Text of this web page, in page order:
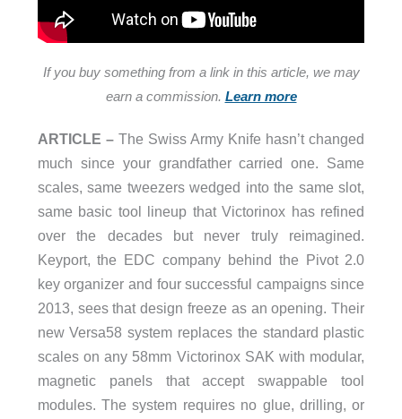
If you buy something from a link in this article, we may
earn a commission. Learn more
ARTICLE –The Swiss Army Knife hasn’t changed
much since your grandfather carried one. Same
scales, same tweezers wedged into the same slot,
same basic tool lineup that Victorinox has refined
over the decades but never truly reimagined.
Keyport, the EDC company behind the Pivot 2.0
key organizer and four successful campaigns since
2013, sees that design freeze as an opening. Their
new Versa58 system replaces the standard plastic
scales on any 58mm Victorinox SAK with modular,
magnetic panels that accept swappable tool
modules. The system requires no glue, drilling, or